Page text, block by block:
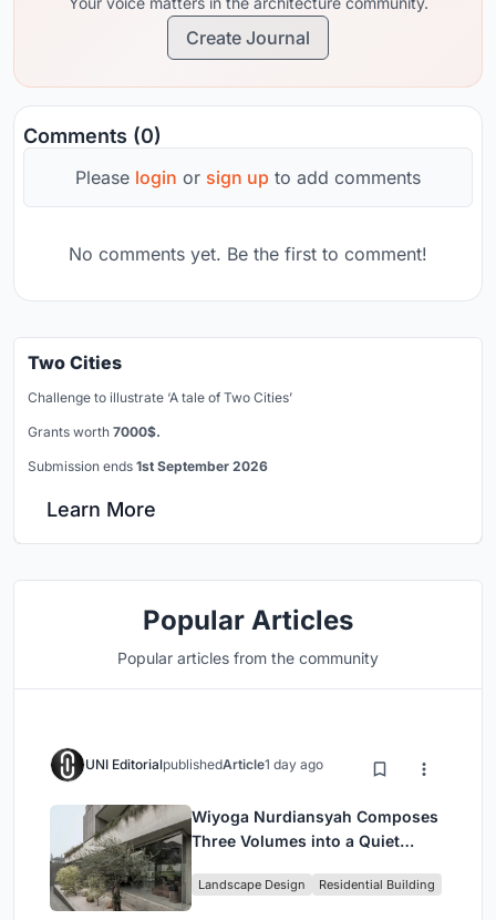
Create Journal
Comments (0)
Please login or sign up to add comments
No comments yet. Be the first to comment!
Two Cities
Challenge to illustrate ‘A tale of Two Cities’
Grants worth 7000$.
Submission ends 1st September 2026
Learn More
Popular Articles
Popular articles from the community
UNI EditorialpublishedArticle1 day ago
Wiyoga Nurdiansyah Composes
Three Volumes into a Quiet
Jakarta
Landscape Design Residential Building